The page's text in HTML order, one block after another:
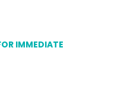
IMMEDIATE